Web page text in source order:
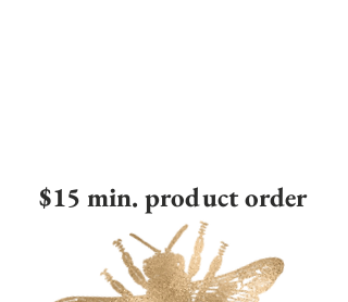
$15 min. product order